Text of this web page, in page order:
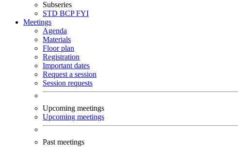
Subseries
STD BCPFYI
Meetings
Agenda
Materials
Floor plan
Registration
Important dates
Request a session
Session requests
Upcoming meetings
Upcoming meetings
Past meetings